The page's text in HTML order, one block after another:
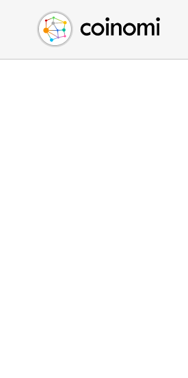
Buy Crypto
Sell Crypto
Swap Crypto
English (en)
中文 (zh)
Español (es)